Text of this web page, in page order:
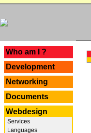
Who am I ?
Development
Networking
Documents
Webdesign
Services
Languages